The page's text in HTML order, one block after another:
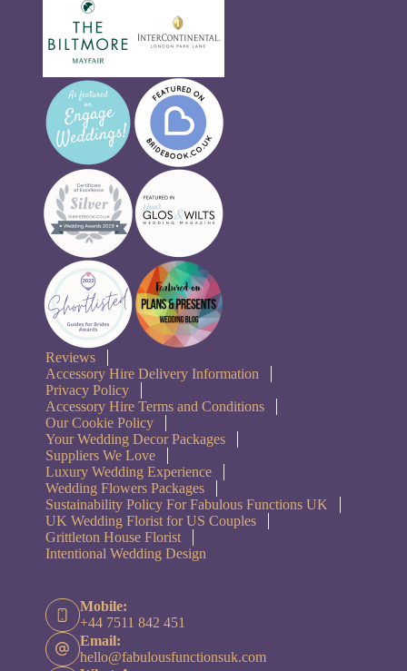
Reviews
Accessory Hire Delivery Information
Privacy Policy
Accessory Hire Terms and Conditions
Our Cookie Policy
Your Wedding Decor Packages
Suppliers We Love
Luxury Wedding Experience
Wedding Flowers Packages
Sustainability Policy For Fabulous Functions UK
UK Wedding Florist for US Couples
Grittleton House Florist
Intentional Wedding Design
Mobile:
+44 7511 842 451
Email:
hello@fabulousfunctionsuk.com